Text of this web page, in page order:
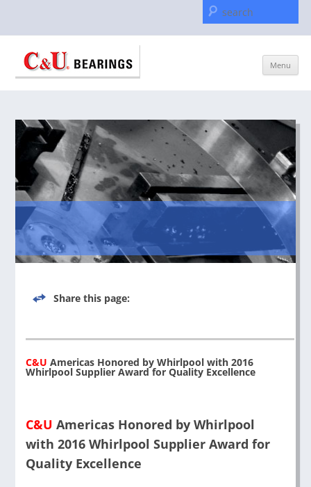
Menu
content
Share this page:
C&U Americas Honored by Whirlpool with 2016
Whirlpool Supplier Award for Quality Excellence
C&U Americas Honored by Whirlpool
with 2016 Whirlpool Supplier Award for
Quality Excellence